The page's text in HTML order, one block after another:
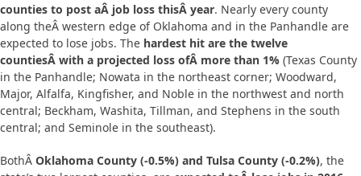
counties to post aÂ job loss thisÂ year. Nearly every county
along theÂ western edge of Oklahoma and in the Panhandle are
expected to lose jobs. The hardest hit are the twelve
countiesÂ with a projected loss ofÂ more than 1% (Texas County
in the Panhandle; Nowata in the northeast corner; Woodward,
Major, Alfalfa, Kingfisher, and Noble in the northwest and north
central; Beckham, Washita, Tillman, and Stephens in the south
central; and Seminole in the southeast).
BothÂ Oklahoma County (-0.5%) and Tulsa County (-0.2%), the